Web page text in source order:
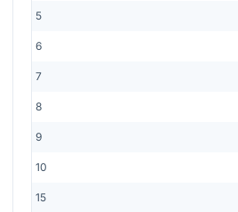
5
6
7
8
9
10
15